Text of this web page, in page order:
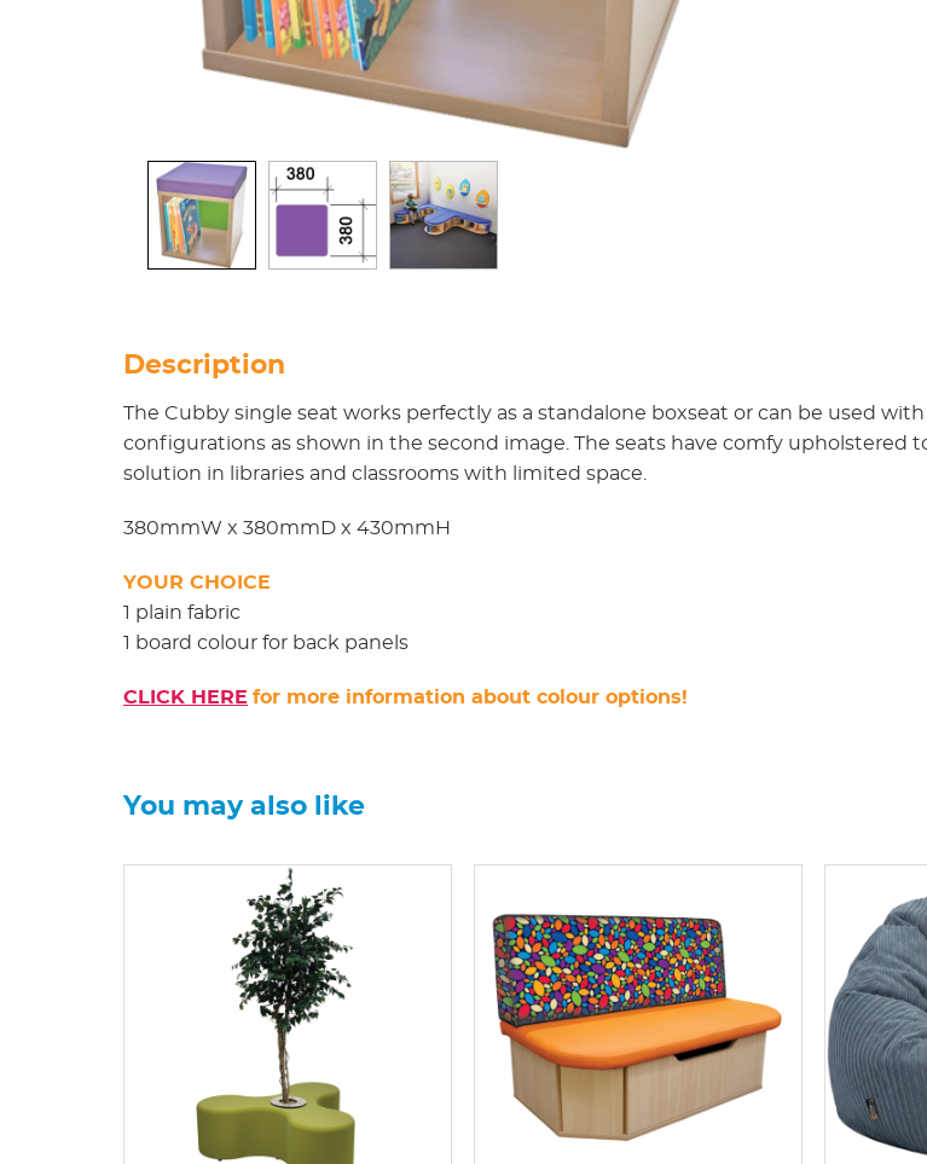
Description
The Cubby single seat works perfectly as a standalone boxseat or can be used
configurations as shown in the second image. The seats have comfy upholstered
solution in libraries and classrooms with limited space.
380mmW x 380mmD x 430mmH
YOUR CHOICE
1 plain fabric
1 board colour for back panels
CLICK HERE for more information about colour options!
You may also like